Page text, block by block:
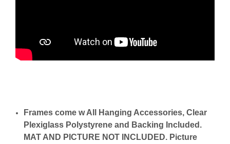
Frames come w All Hanging Accessories, Clear
Plexiglass Polystyrene and Backing Included.
MAT AND PICTURE NOT INCLUDED. Picture